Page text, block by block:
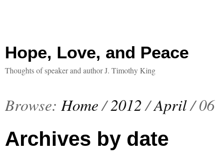
Hope, Love, and Peace
Thoughts of speaker and author J. Timothy King
Browse: Home/2012 /April/ 06
Archives by date